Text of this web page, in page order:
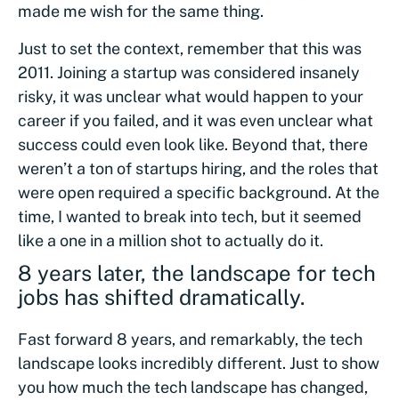
made me wish for the same thing.
Just to set the context, remember that this was
2011. Joining a startup was considered insanely
risky, it was unclear what would happen to your
career if you failed, and it was even unclear what
success could even look like. Beyond that, there
weren’t a ton of startups hiring, and the roles that
were open required a specific background. At the
time, I wanted to break into tech, but it seemed
like a one in a million shot to actually do it.
8 years later, the landscape for tech
jobs has shifted dramatically.
Fast forward 8 years, and remarkably, the tech
landscape looks incredibly different. Just to show
you how much the tech landscape has changed,